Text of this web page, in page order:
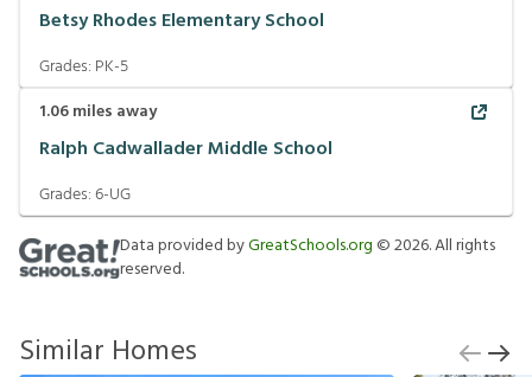
Betsy Rhodes Elementary School
Grades: PK-5
1.06miles away
Ralph Cadwallader Middle School
Grades:6-UG
Data provided byGreatSchools.org ©2026. All rights
reserved.
Similar Homes